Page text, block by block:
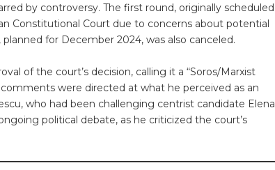
by controversy. The first round, originally scheduled
Constitutional Court due to concerns about potential
for December 2024, was also canceled.
of the court’s decision, calling it a “Soros/Marxist
were directed at what he perceived as an
who had been challenging centrist candidate Elena
political debate, as he criticized the court’s